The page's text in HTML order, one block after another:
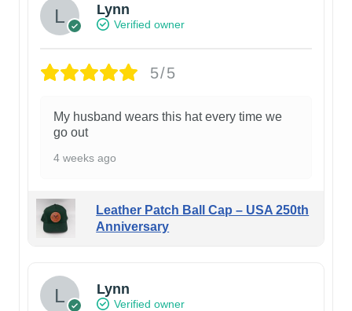
Lynn
Verified owner
5/5
My husband wears this hat every time we
go out
4 weeks ago
Leather Patch Ball Cap – USA 250th
Anniversary
Lynn
Verified owner